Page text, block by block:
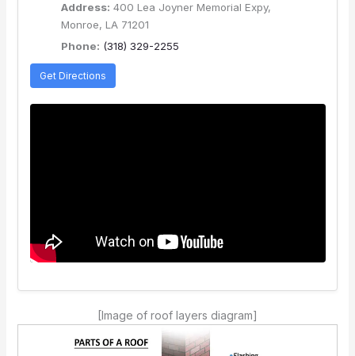
Address: 400 Lea Joyner Memorial Expy,
Monroe, LA 71201
Phone: (318) 329-2255
Get Directions
[Image of roof layers diagram]